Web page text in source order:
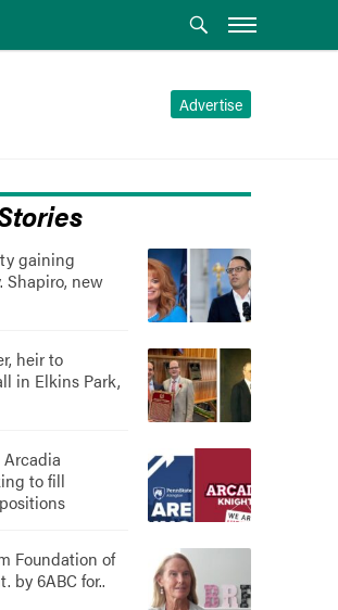
Advertise
gaining
Shapiro, new
heir to
in Elkins Park,
to fill
Foundation of
by 6ABC for..